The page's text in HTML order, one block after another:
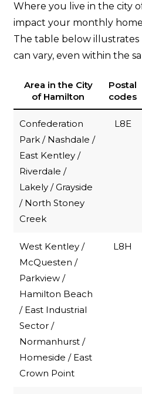
Where you live in the city
impact your monthly
The table below
can vary, even within the
Area in the City
of Hamilton
Postal
codes
Confederation
Park / Nashdale /
East Kentley /
Riverdale /
Lakely / Grayside
/ North Stoney
Creek
L8E
West Kentley /
McQuesten /
Parkview /
Hamilton Beach
/ East Industrial
Sector /
Normanhurst /
Homeside / East
Crown Point
L8H